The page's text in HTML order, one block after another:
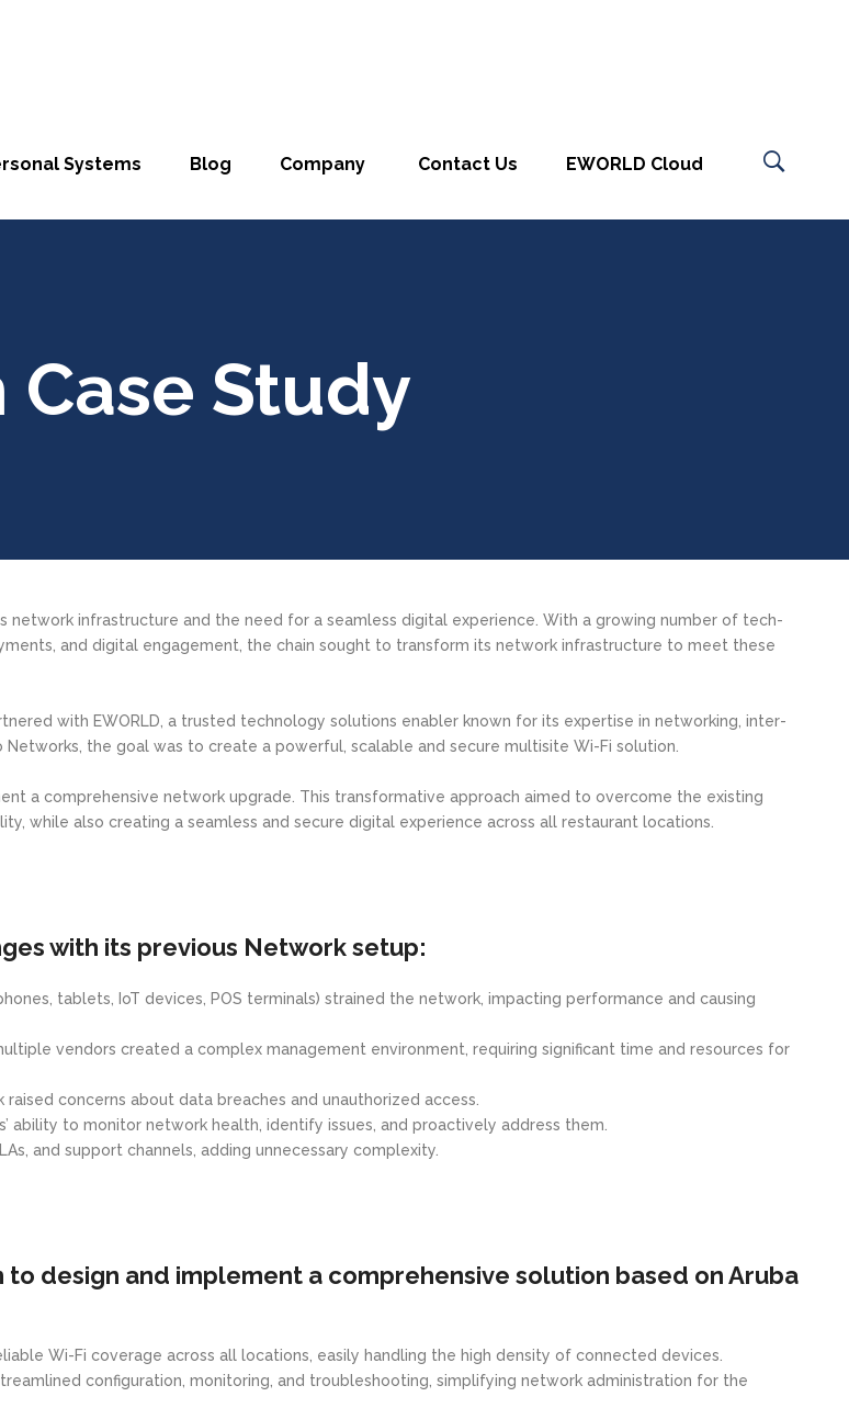
Systems Blog Company Contact Us EWORLD Cloud
Case Study
infrastructure and the need for a seamless digital experience. With a growing number of tech-
and digital engagement, the chain sought to transform its network infrastructure to meet these
with EWORLD, a trusted technology solutions enabler known for its expertise in networking, inter-
the goal was to create a powerful, scalable and secure multisite Wi-Fi solution.
a comprehensive network upgrade. This transformative approach aimed to overcome the existing
while also creating a seamless and secure digital experience across all restaurant locations.
with its previous Network setup:
tablets, IoT devices, POS terminals) strained the network, impacting performance and causing
vendors created a complex management environment, requiring significant time and resources for
concerns about data breaches and unauthorized access.
ability to monitor network health, identify issues, and proactively address them.
and support channels, adding unnecessary complexity.
design and implement a comprehensive solution based on Aruba
Wi-Fi coverage across all locations, easily handling the high density of connected devices.
configuration, monitoring, and troubleshooting, simplifying network administration for the